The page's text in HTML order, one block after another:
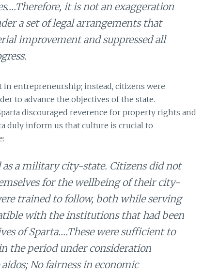
it is not an exaggeration
a set of legal arrangements that
improvement and suppressed all
entrepreneurship; instead, citizens were
to advance the objectives of the state.
discouraged reverence for property rights and
duly inform us that culture is crucial to
as a military city-state. Citizens did not
for the wellbeing of their city-
trained to follow, both while serving
with the institutions that had been
of Sparta….These were sufficient to
the period under consideration
No fairness in economic